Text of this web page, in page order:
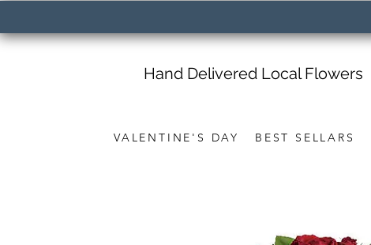
VALENTINE'S DAY BEST SELLARS
Hand Delivered Local Flowers